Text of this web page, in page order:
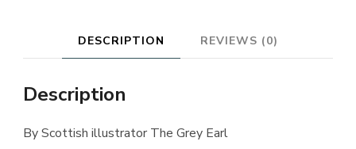
DESCRIPTION REVIEWS (0)
Description
By Scottish illustrator The Grey Earl